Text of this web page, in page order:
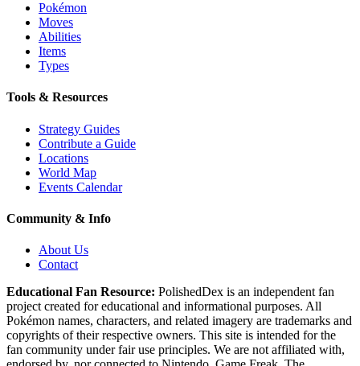
Pokémon
Moves
Abilities
Items
Types
Tools & Resources
Strategy Guides
Contribute a Guide
Locations
World Map
Events Calendar
Community & Info
About Us
Contact
Educational Fan Resource: PolishedDex is an independent fan
project created for educational and informational purposes. All
Pokémon names, characters, and related imagery are trademarks and
copyrights of their respective owners. This site is intended for the
fan community under fair use principles. We are not affiliated with,